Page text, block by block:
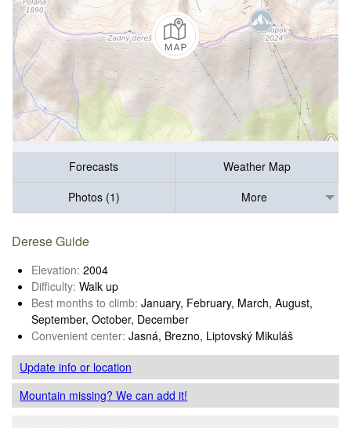
Forecasts
Weather Map
Photos (1)
More
Derese Guide
Elevation: 2004
Difficulty: Walk up
Best months to climb: January, February, March, August,
September, October, December
Convenient center: Jasná, Brezno, Liptovský Mikuláš
Update infoor location
Mountain missing? We can add it!